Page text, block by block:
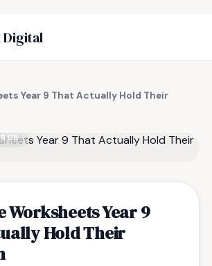
Digital
Year 9 That Actually Hold Their
Year 9
Hold Their